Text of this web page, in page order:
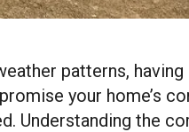
patterns, having
your home’s
Understanding the